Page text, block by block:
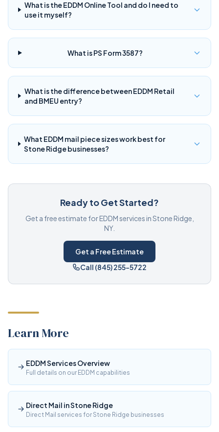
What is the EDDM Online Tool and do I need to
use it myself?
What is PS Form 3587?
What is the difference between EDDM Retail
and BMEU entry?
What EDDM mail piece sizes work best for
Stone Ridge businesses?
Ready to Get Started?
Get a free estimate for EDDM services in Stone Ridge,
NY.
Get a Free Estimate
Call (845) 255-5722
Learn More
EDDM Services Overview
Full details on our EDDM capabilities
Direct Mail in Stone Ridge
Direct Mail services for Stone Ridge businesses